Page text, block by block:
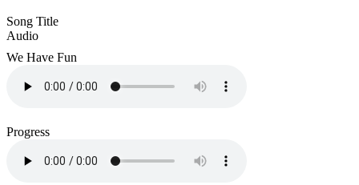
Song Title
Audio
We Have Fun
Progress